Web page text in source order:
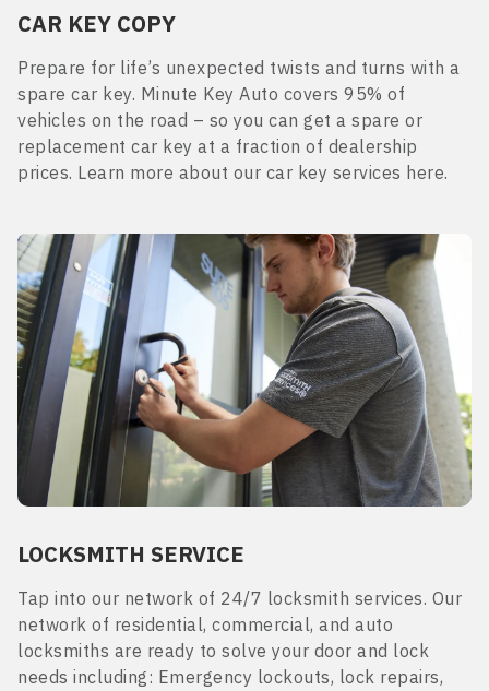
CAR KEY COPY
Prepare for life’s unexpected twists and turns with a
spare car key. Minute Key Auto covers 95% of
vehicles on the road – so you can get a spare or
replacement car key at a fraction of dealership
prices. Learn more about our car key services here.
LOCKSMITH SERVICE
Tap into our network of 24/7 locksmith services. Our
network of residential, commercial, and auto
locksmiths are ready to solve your door and lock
needs including: Emergency lockouts, lock repairs,